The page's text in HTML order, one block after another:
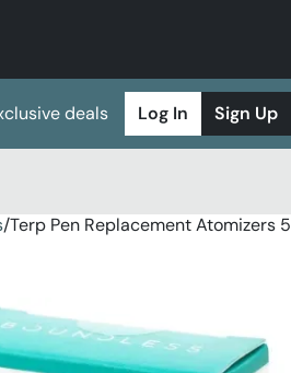
deals Log In Sign Up
/Terp Pen Replacement Atomizers